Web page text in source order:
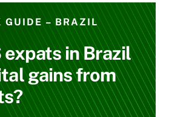
GUIDE – BRAZIL
expats in Brazil
gains from